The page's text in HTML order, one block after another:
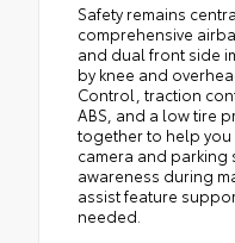
Safety remains
comprehensive
and dual front side
by knee and
Control, traction
ABS, and a low tire
together to help you
camera and
awareness during
assist feature
needed.